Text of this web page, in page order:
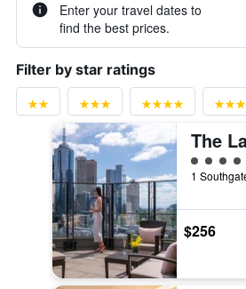
Enter your travel dates to
find the best prices.
Filter by star ratings
5 class
$256